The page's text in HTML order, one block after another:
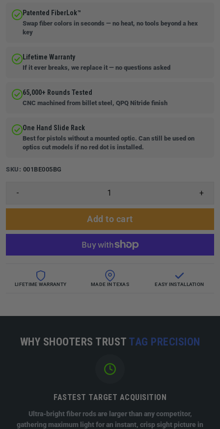
Patented FiberLok™
Swap fiber colors in seconds — no heat, no tools beyond a hex
key
Lifetime Warranty
If it ever breaks, we replace it — no questions asked
65,000+ Rounds Tested
CNC machined from billet steel, QPQ Nitride finish
One Hand Slide Rack
Best for pistols without a mounted optic. Can still be used on
optics cut models if no red dot is installed.
SKU: 001BE005BG
- +
Add to cart
LIFETIME WARRANTY MADE IN TEXAS EASY INSTALLATION
WHY SHOOTERS TRUST TAG PRECISION
FASTEST TARGET ACQUISITION
Ultra-bright fiber rods are larger than any competitor,
gathering maximum light for an instant, crisp sight picture in